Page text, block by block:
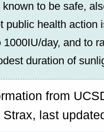
to be safe,
public health action
day, and to
duration of
from
last